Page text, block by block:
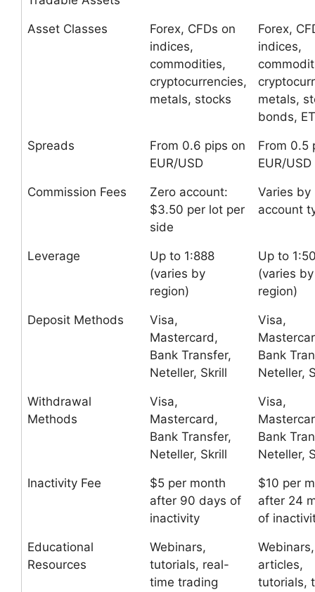
Asset Classes
Forex, CFDs on
indices,
commodities,
cryptocurrencies,
metals, stocks
Forex,
indices,
metals,
bonds,
Spreads
From 0.6 pips on
EUR/USD
From 0.5
EUR/USD
Commission Fees
Zero account:
$3.50 per lot per
side
Varies by
account
Leverage
Up to 1:888
(varies by
region)
Up to
(varies by
region)
Deposit Methods
Visa,
Mastercard,
Bank Transfer,
Neteller, Skrill
Visa,
Bank
Neteller,
Withdrawal
Methods
Visa,
Mastercard,
Bank Transfer,
Neteller, Skrill
Visa,
Bank
Neteller,
Inactivity Fee
$5 per month
after 90 days of
inactivity
$10 per
after 24
of
Educational
Resources
Webinars,
tutorials, real-
time trading
Webinars,
articles,
tutorials,